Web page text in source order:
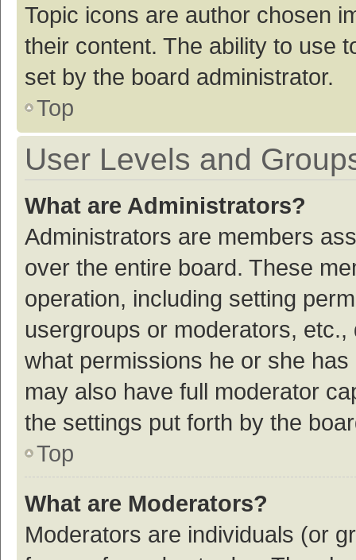
Topic icons are author chosen
their content. The ability to use
set by the board administrator.
Top
User Levels and
What are Administrators?
Administrators are members
over the entire board. These
operation, including setting
usergroups or moderators,
what permissions he or she
may also have full moderator
the settings put forth by the
Top
What are Moderators?
Moderators are individuals (or